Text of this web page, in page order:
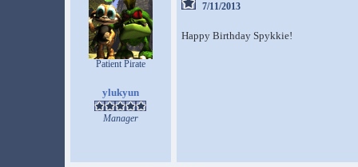
Patient Pirate
ylukyun
Manager
7/11/2013
Happy Birthday Spykkie!